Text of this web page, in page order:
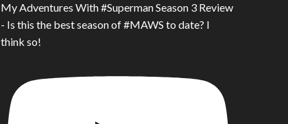
My Adventures With #Superman Season 3 Review
- Is this the best season of #MAWS to date? I
think so!